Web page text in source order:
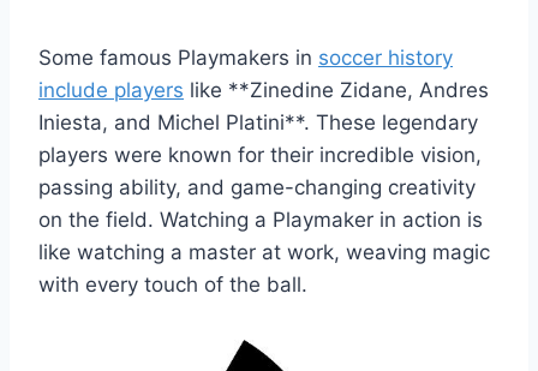
Some famous Playmakers in soccer history
include players like **Zinedine Zidane, Andres
Iniesta, and Michel Platini**. These legendary
players were known for their incredible vision,
passing ability, and game-changing creativity
on the field. Watching a Playmaker in action is
like watching a master at work, weaving magic
with every touch of the ball.